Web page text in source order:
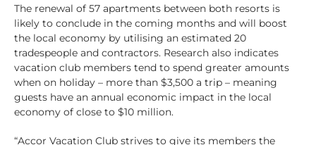
The renewal of 57 apartments between both resorts is
likely to conclude in the coming months and will boost
the local economy by utilising an estimated 20
tradespeople and contractors. Research also indicates
vacation club members tend to spend greater amounts
when on holiday – more than $3,500 a trip – meaning
guests have an annual economic impact in the local
economy of close to $10 million.
“Accor Vacation Club strives to give its members the